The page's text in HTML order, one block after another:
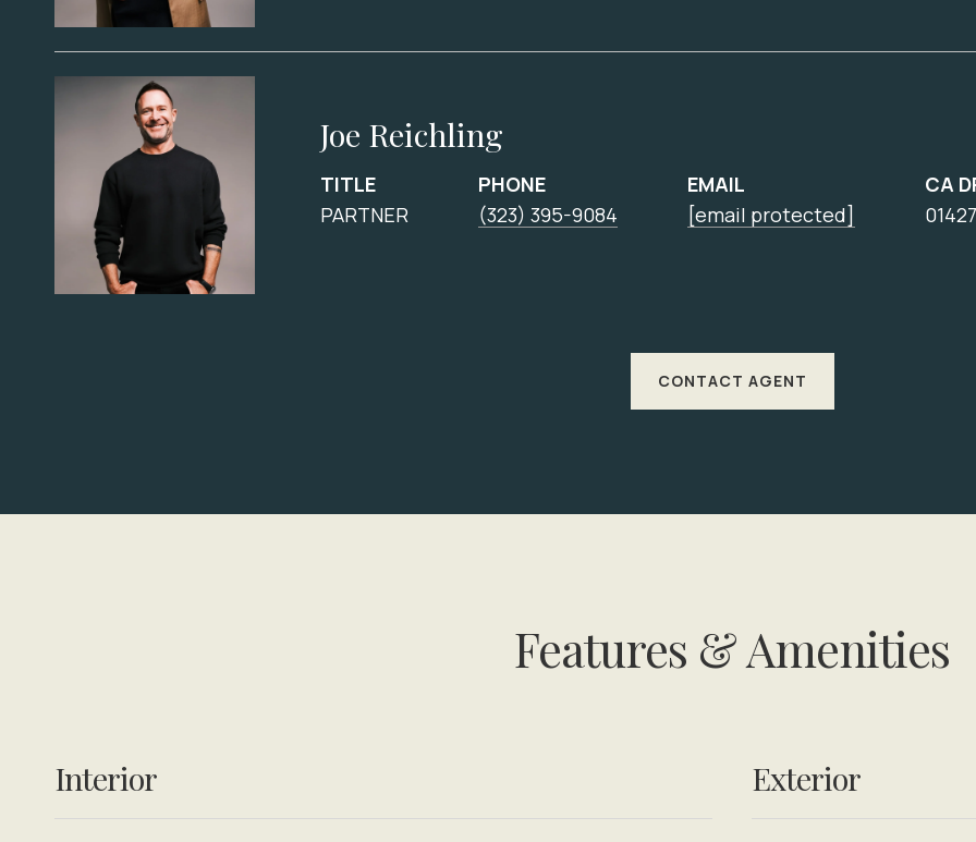
Joe Reichling
TITLE
PARTNER
PHONE
(323) 395-9084
EMAIL
[email protected]
CA
CONTACT AGENT
Features & Amenities
Interior Exterior